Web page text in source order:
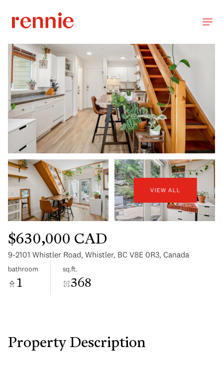
VIEW ALL
$630,000 CAD
9-2101 Whistler Road, Whistler, BC V8E 0R3, Canada
bathroom
1
sq.ft.
368
Property Description
Aug